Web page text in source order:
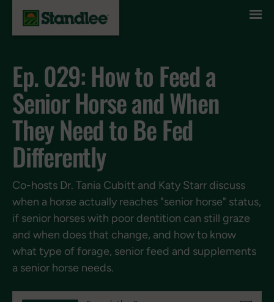
Skip to content
Ep. 029: How to Feed a
Senior Horse and When
They Need to Be Fed
Differently
Co-hosts Dr. Tania Cubitt and Katy Starr discuss
when a horse actually reaches "senior horse" status,
if senior horses with poor dentition can still graze
and when does that change, and how to know
what type of forage, senior feed and supplements
a senior horse needs.